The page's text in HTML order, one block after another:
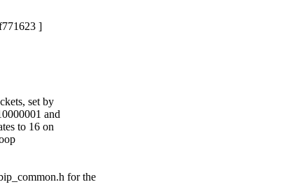
]
set by
and
to 16 on
for the